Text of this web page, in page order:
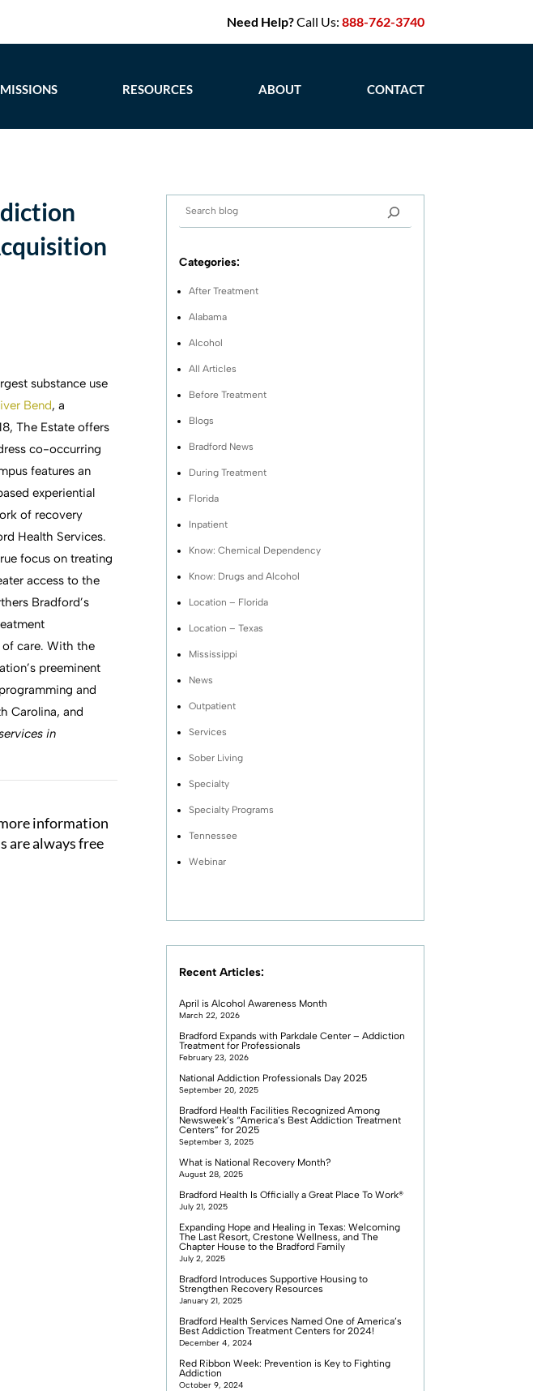
Need Help?Call Us: 888-762-3740
RESOURCES ABOUT CONTACT
substance use
Bend, a
The Estate offers
co-occurring
features an
experiential
of recovery
Health Services.
focus on treating
access to the
Bradford’s
care. With the
preeminent
and
Carolina, and
in
information
are always free
Categories:
After Treatment
Alabama
Alcohol
All Articles
Before Treatment
Blogs
Bradford News
During Treatment
Florida
Inpatient
Know: Chemical Dependency
Know: Drugs and Alcohol
Location – Florida
Location – Texas
Mississippi
News
Outpatient
Services
Sober Living
Specialty
Specialty Programs
Tennessee
Webinar
Recent Articles:
April is Alcohol Awareness Month
March 22, 2026
Bradford Expands with Parkdale Center – Addiction
Treatment for Professionals
February 23, 2026
National Addiction Professionals Day 2025
September 20, 2025
Bradford Health Facilities Recognized Among
Newsweek’s “America’s Best Addiction Treatment
Centers” for 2025
September 3, 2025
What is National Recovery Month?
August 28, 2025
Bradford Health Is Officially a Great Place To Work®
July 21, 2025
Expanding Hope and Healing in Texas: Welcoming
The Last Resort, Crestone Wellness, and The
Chapter House to the Bradford Family
July 2, 2025
Bradford Introduces Supportive Housing to
Strengthen Recovery Resources
January 21, 2025
Bradford Health Services Named One of America’s
Best Addiction Treatment Centers for 2024!
December 4, 2024
Red Ribbon Week: Prevention is Key to Fighting
Addiction
October 9, 2024